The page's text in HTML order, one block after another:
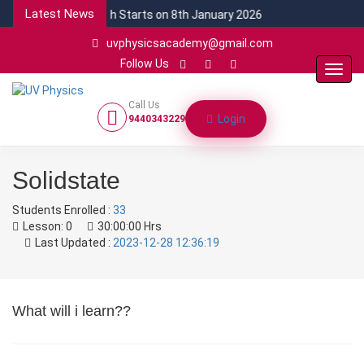
Latest News
NEW CSIR Batch Starts on 8th January 2026
uvphysicsacademy@gmail.com
Follow Us
Call Us
9440343229
Login
Solidstate
Students Enrolled : 33
Lesson: 0
30:00:00 Hrs
Last Updated : 2023-12-28 12:36:19
What will i learn??